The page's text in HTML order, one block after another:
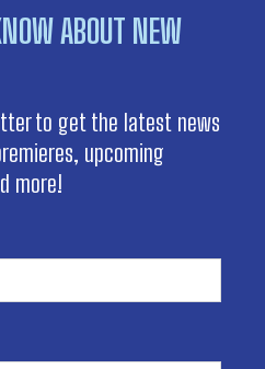
ABOUT NEW
to get the latest news
upcoming
more!